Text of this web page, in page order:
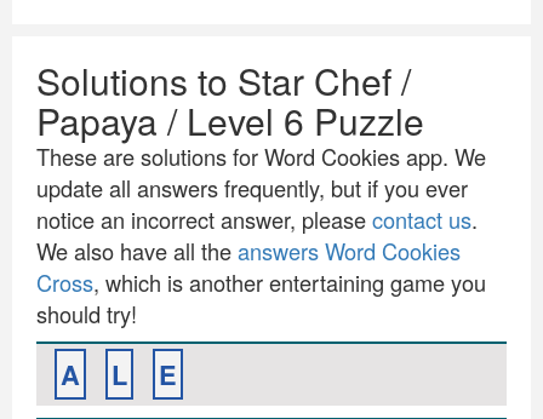
Solutions to Star Chef /
Papaya / Level 6 Puzzle
These are solutions for Word Cookies app. We
update all answers frequently, but if you ever
notice an incorrect answer, pleasecontact us.
We also have all theanswers Word Cookies
Cross, which is another entertaining game you
should try!
A L
E